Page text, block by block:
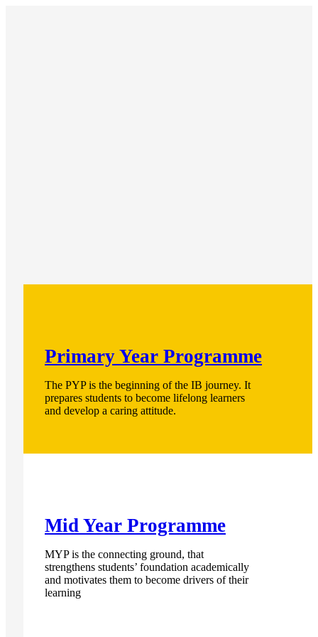
Primary Year Programme
The PYP is the beginning of the IB journey. It
prepares students to become lifelong learners
and develop a caring attitude.
Mid Year Programme
MYP is the connecting ground, that
strengthens students’ foundation academically
and motivates them to become drivers of their
learning